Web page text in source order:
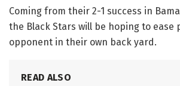
Coming from their 2-1 success in
the Black Stars will be hoping to ease
opponent in their own back yard.
READ ALSO